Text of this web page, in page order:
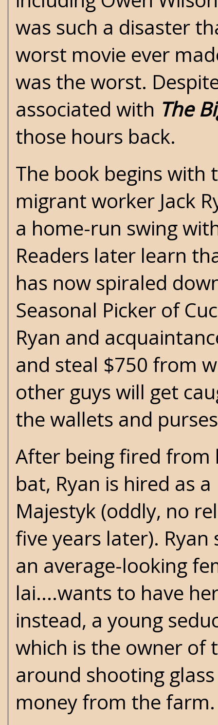
was such a disaster
worst movie ever
was the worst.
associated with The
those hours back.
The book begins with
migrant worker Jack
a home-run swing
Readers later learn
has now spiraled
Seasonal Picker of
Ryan and
and steal $750 from
other guys will get
the wallets and
After being fired from
bat, Ryan is hired as
Majestyk (oddly, no
five years later).
an average-looking
lai....wants to have
instead, a young
which is the owner of
around shooting
money from the farm.